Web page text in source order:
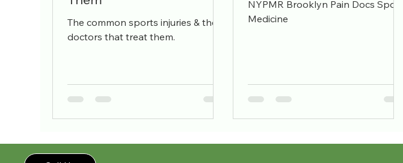
The common sports injuries & the
doctors that treat them.
NYPMR Brooklyn Pain Docs Sports
Medicine